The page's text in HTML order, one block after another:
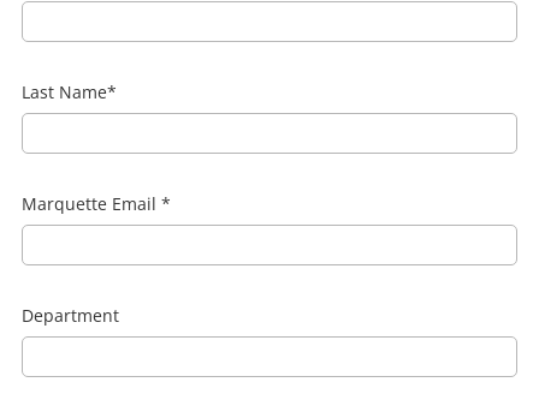
Last Name*
Marquette Email *
Department